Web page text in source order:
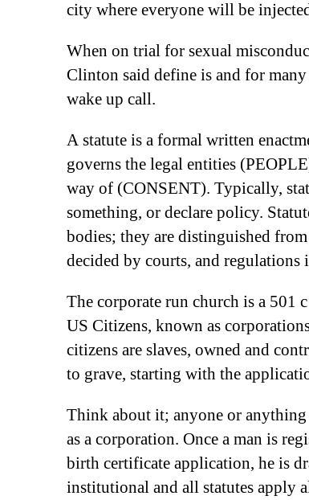
city where everyone will be
When on trial for sexual
Clinton said define is and for
wake up call.
A statute is a formal written
governs the legal entities
way of (CONSENT). Typically,
something, or declare policy.
bodies; they are distinguished
decided by courts, and regulations
The corporate run church is a 501
US Citizens, known as
citizens are slaves, owned and
to grave, starting with the
Think about it; anyone or
as a corporation. Once a man is
birth certificate application, he is
institutional and all statutes apply